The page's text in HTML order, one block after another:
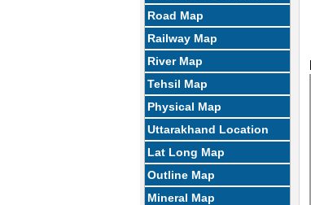
Road Map
Railway Map
River Map
Tehsil Map
Physical Map
Uttarakhand Location
Lat Long Map
Outline Map
Mineral Map